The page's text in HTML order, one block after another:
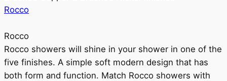
Rocco
Rocco
Rocco showers will shine in your shower in one of the
five finishes. A simple soft modern design that has
both form and function. Match Rocco showers with